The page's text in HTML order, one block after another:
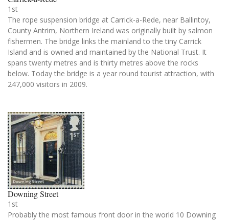
1st
The rope suspension bridge at Carrick-a-Rede, near Ballintoy,
County Antrim, Northern Ireland was originally built by salmon
fishermen. The bridge links the mainland to the tiny Carrick
Island and is owned and maintained by the National Trust. It
spans twenty metres and is thirty metres above the rocks
below. Today the bridge is a year round tourist attraction, with
247,000 visitors in 2009.
Downing Street
1st
Probably the most famous front door in the world 10 Downing